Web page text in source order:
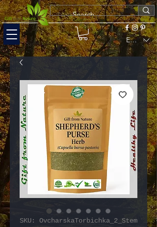
EUR (€)
SKU: OvcharskaTorbichka_2_Stem